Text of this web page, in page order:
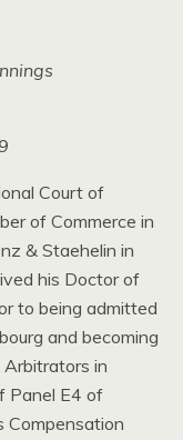
Court of
of Commerce in
& Staehelin in
his Doctor of
to being admitted
and becoming
in
Panel E4 of
Compensation